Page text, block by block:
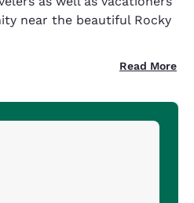
near the beautiful Rocky
Read More